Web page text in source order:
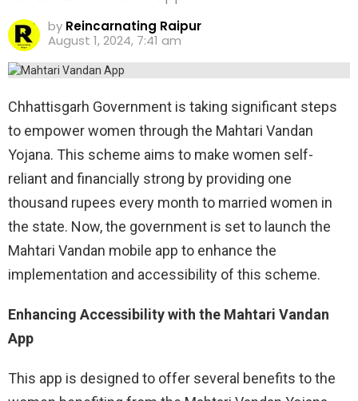
by Reincarnating Raipur
August 1, 2024, 7:41 am
Chhattisgarh Government is taking significant steps
to empower women through the Mahtari Vandan
Yojana. This scheme aims to make women self-
reliant and financially strong by providing one
thousand rupees every month to married women in
the state. Now, the government is set to launch the
Mahtari Vandan mobile app to enhance the
implementation and accessibility of this scheme.
Enhancing Accessibility with the Mahtari Vandan
App
This app is designed to offer several benefits to the